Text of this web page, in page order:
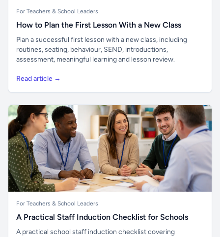
For Teachers & School Leaders
How to Plan the First Lesson With a New Class
Plan a successful first lesson with a new class, including
routines, seating, behaviour, SEND, introductions,
assessment, meaningful learning and lesson review.
Read article →
For Teachers & School Leaders
A Practical Staff Induction Checklist for Schools
A practical school staff induction checklist covering